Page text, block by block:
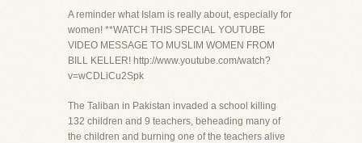
A reminder what Islam is really about, especially for
women! **WATCH THIS SPECIAL YOUTUBE
VIDEO MESSAGE TO MUSLIM WOMEN FROM
BILL KELLER! http://www.youtube.com/watch?
v=wCDLiCu2Spk
The Taliban in Pakistan invaded a school killing
132 children and 9 teachers, beheading many of
the children and burning one of the teachers alive